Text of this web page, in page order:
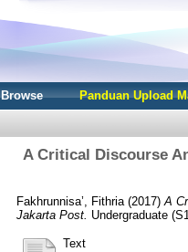
Browse Panduan Upload
A Critical Discourse
Fakhrunnisa’, Fithria (2017) A
Jakarta Post. Undergraduate
Text